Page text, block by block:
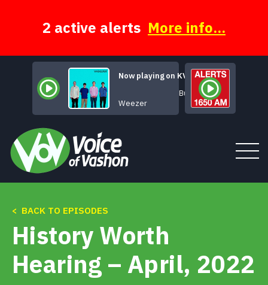
2 active alerts More info...
Now playing on KVSH
Buddy Holly
Weezer
Tune In
About
Get Involved
< BACK TO EPISODES
History Worth
Hearing – April, 2022